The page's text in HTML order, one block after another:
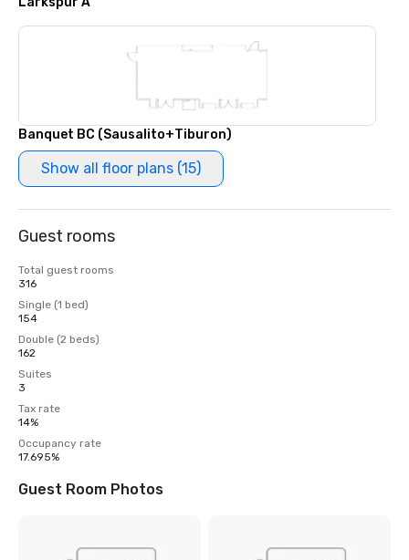
Banquet BC (Sausalito+Tiburon)
Show all floor plans (15)
Guest rooms
Total guest rooms
316
Single (1 bed)
154
Double (2 beds)
162
Suites
3
Tax rate
14%
Occupancy rate
17.695%
Guest Room Photos